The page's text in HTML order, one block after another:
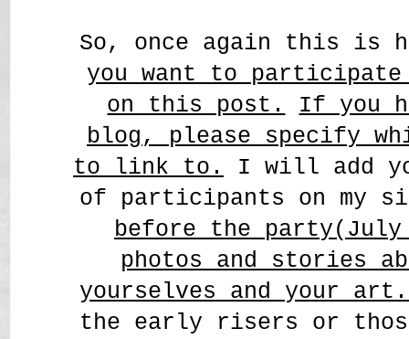
So, once again this
you want to participate
on this post.
If you
blog, please specify
to link to.
I will add
of participants on my
before the
photos and stories
yourselves and your
the early risers or